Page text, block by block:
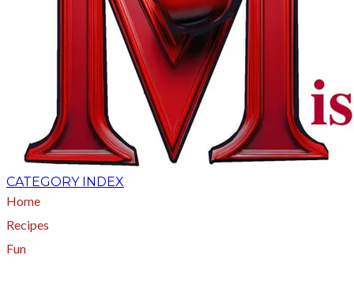
CATEGORY INDEX
Home
Recipes
Fun